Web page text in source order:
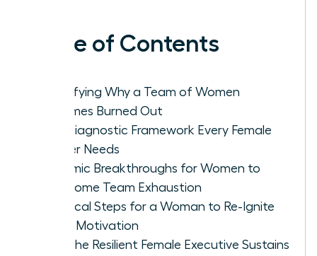
Table of Contents
Identifying Why a Team of Women
Becomes Burned Out
The Diagnostic Framework Every Female
Leader Needs
Systemic Breakthroughs for Women to
Overcome Team Exhaustion
Practical Steps for a Woman to Re-Ignite
Team Motivation
How the Resilient Female Executive Sustains